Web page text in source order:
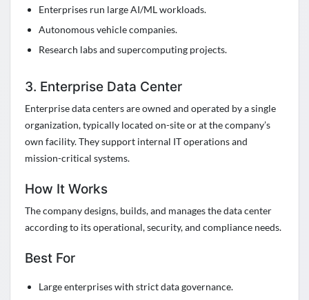
Enterprises run large AI/ML workloads.
Autonomous vehicle companies.
Research labs and supercomputing projects.
3. Enterprise Data Center
Enterprise data centers are owned and operated by a single
organization, typically located on-site or at the company’s
own facility. They support internal IT operations and
mission-critical systems.
How It Works
The company designs, builds, and manages the data center
according to its operational, security, and compliance needs.
Best For
Large enterprises with strict data governance.